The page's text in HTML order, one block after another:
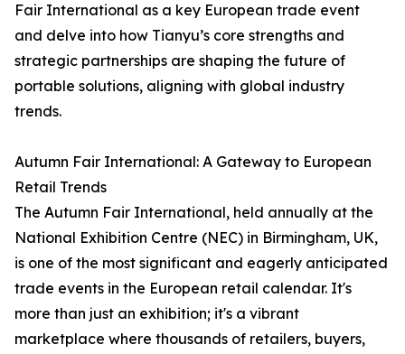
Fair International as a key European trade event
and delve into how Tianyu’s core strengths and
strategic partnerships are shaping the future of
portable solutions, aligning with global industry
trends.
Autumn Fair International: A Gateway to European
Retail Trends
The Autumn Fair International, held annually at the
National Exhibition Centre (NEC) in Birmingham, UK,
is one of the most significant and eagerly anticipated
trade events in the European retail calendar. It's
more than just an exhibition; it's a vibrant
marketplace where thousands of retailers, buyers,